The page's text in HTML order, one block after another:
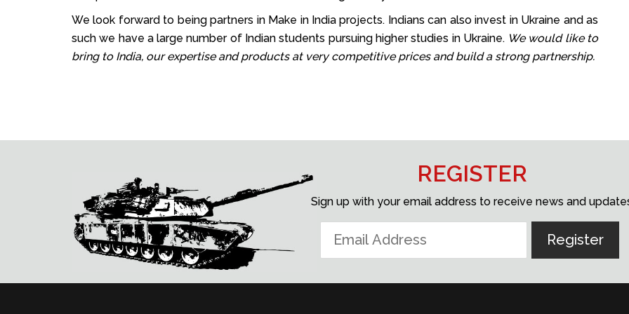
We look forward to being partners in Make in India projects. Indians can also invest in Ukraine and as
such we have a large number of Indian students pursuing higher studies in Ukraine. We would like to
bring to India, our expertise and products at very competitive prices and build a strong partnership.
REGISTER
Sign up with your email address to receive news and